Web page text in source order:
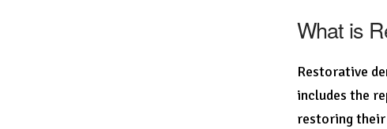
What is
Restorative
includes the
restoring their